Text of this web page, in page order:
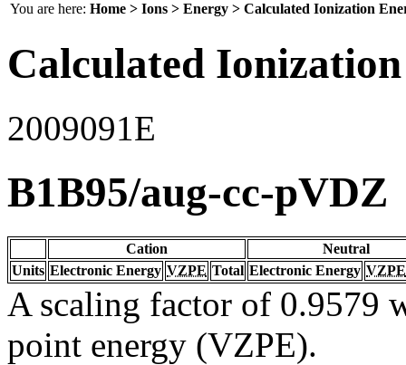
You are here: Home > Ions > Energy > Calculated Ionization
Calculated
2009091E
B1B95/aug-cc-pVDZ
Cation
Neutral
Units Electronic Energy VZPE Total Electronic Energy VZPE
A scaling factor of 0.9579
point energy (VZPE).